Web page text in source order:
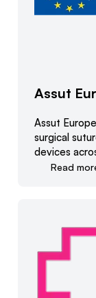
Assut
Assut
surgical
devices
Read